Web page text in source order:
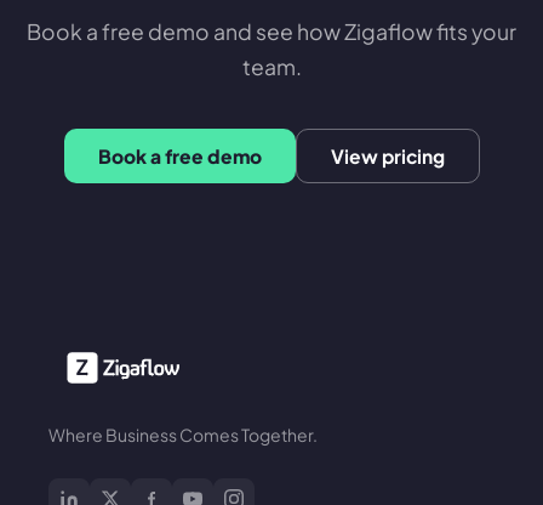
Book a free demo and see how Zigaflow fits your
team.
Book a free demo View pricing
Where Business Comes Together.